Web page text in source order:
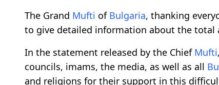
The Grand Mufti of Bulgaria, thanking
to give detailed information about the total
In the statement released by the Chief Mufti
councils, imams, the media, as well as all
and religions for their support in this